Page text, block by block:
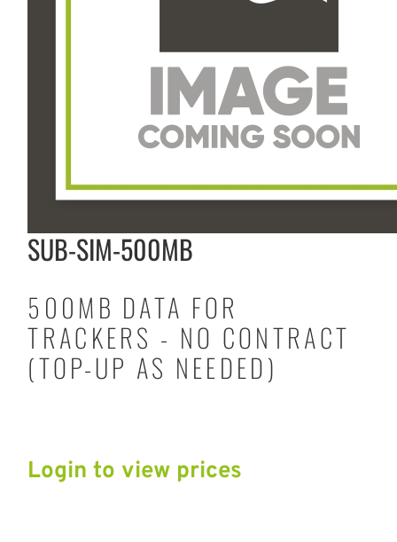
SUB-SIM-500MB
500MB DATA FOR
TRACKERS - NO CONTRACT
(TOP-UP AS NEEDED)
Login to view prices